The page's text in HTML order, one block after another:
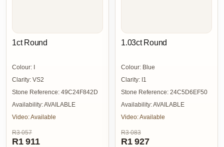
1ct Round
Colour:
Clarity: VS2
Stone Reference: 49C24F842D
Availability:AVAILABLE
Video:Available
R3 057
R1 911
1.03ct Round
Colour: Blue
Clarity: I1
Stone Reference: 24C5D6EF50
Availability:AVAILABLE
Video:Available
R3 083
R1 927